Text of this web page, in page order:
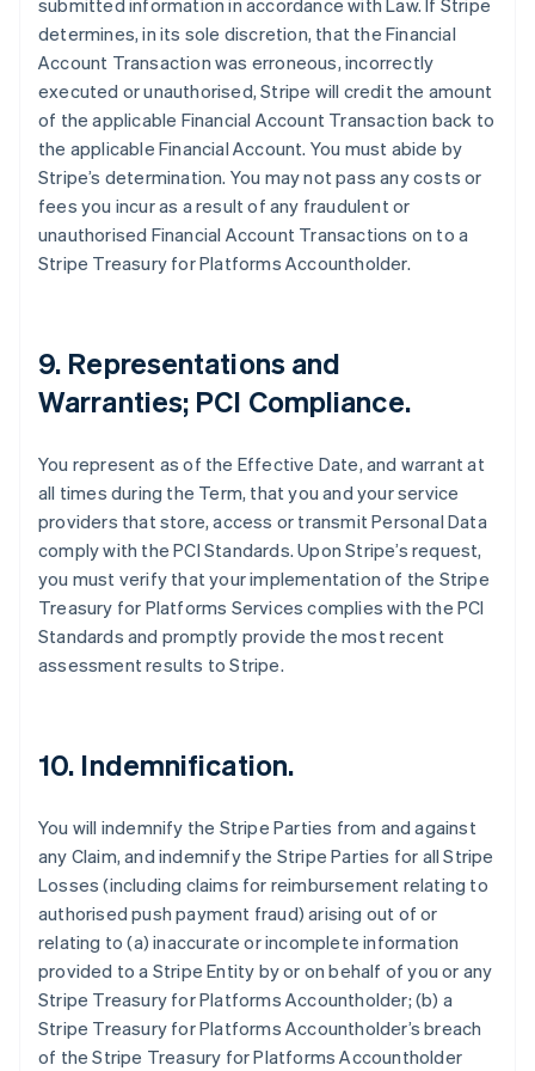
submitted information in accordance with Law. If Stripe
determines, in its sole discretion, that the Financial
Account Transaction was erroneous, incorrectly
executed or unauthorised, Stripe will credit the amount
of the applicable Financial Account Transaction back to
the applicable Financial Account. You must abide by
Stripe’s determination. You may not pass any costs or
fees you incur as a result of any fraudulent or
unauthorised Financial Account Transactions on to a
Stripe Treasury for Platforms Accountholder.
9. Representations and
Warranties; PCI Compliance.
You represent as of the Effective Date, and warrant at
all times during the Term, that you and your service
providers that store, access or transmit Personal Data
comply with the PCI Standards. Upon Stripe’s request,
you must verify that your implementation of the Stripe
Treasury for Platforms Services complies with the PCI
Standards and promptly provide the most recent
assessment results to Stripe.
10. Indemnification.
You will indemnify the Stripe Parties from and against
any Claim, and indemnify the Stripe Parties for all Stripe
Losses (including claims for reimbursement relating to
authorised push payment fraud) arising out of or
relating to (a) inaccurate or incomplete information
provided to a Stripe Entity by or on behalf of you or any
Stripe Treasury for Platforms Accountholder; (b) a
Stripe Treasury for Platforms Accountholder’s breach
of the Stripe Treasury for Platforms Accountholder